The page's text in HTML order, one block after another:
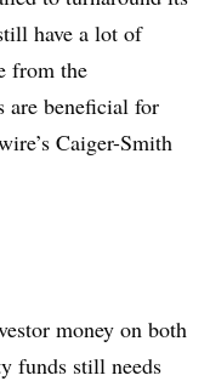
have a lot of
from the
are beneficial for
Caiger-Smith
money on both
funds still needs